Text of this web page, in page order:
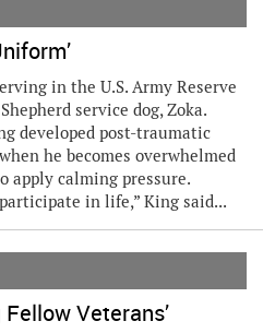
in the U.S. Army Reserve
service dog, Zoka.
developed post-traumatic
he becomes overwhelmed
apply calming pressure.
in life,” King said...
Veterans’